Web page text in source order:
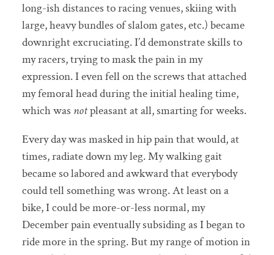
long-ish distances to racing venues, skiing with
large, heavy bundles of slalom gates, etc.) became
downright excruciating. I’d demonstrate skills to
my racers, trying to mask the pain in my
expression. I even fell on the screws that attached
my femoral head during the initial healing time,
which was notpleasant at all, smarting for weeks.
Every day was masked in hip pain that would, at
times, radiate down my leg. My walking gait
became so labored and awkward that everybody
could tell something was wrong. At least on a
bike, I could be more-or-less normal, my
December pain eventually subsiding as I began to
ride more in the spring. But my range of motion in